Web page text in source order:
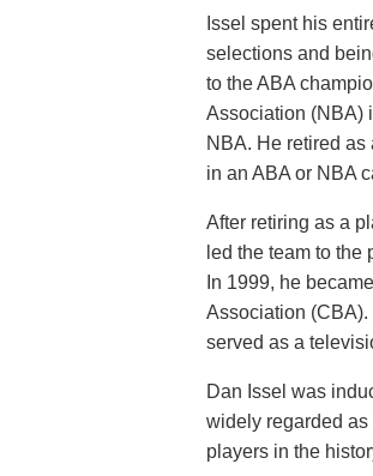
Issel spent his
selections and
to the ABA
Association (NBA)
NBA. He retired
in an ABA or NBA
After retiring as a
led the team to
In 1999, he
Association (CBA).
served as a
Dan Issel was
widely regarded as
players in the